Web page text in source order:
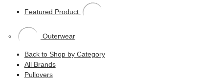
Featured Product
Outerwear
Back to Shop by Category
All Brands
Pullovers